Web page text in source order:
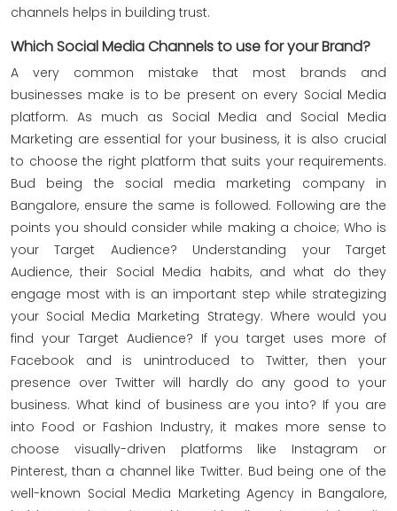
channels helps in building trust.
Which Social Media Channels to use for your Brand?
A very common mistake that most brands and
businesses make is to be present on every Social Media
platform. As much as Social Media and Social Media
Marketing are essential for your business, it is also crucial
to choose the right platform that suits your requirements.
Bud being the social media marketing company in
Bangalore, ensure the same is followed. Following are the
points you should consider while making a choice; Who is
your Target Audience? Understanding your Target
Audience, their Social Media habits, and what do they
engage most with is an important step while strategizing
your Social Media Marketing Strategy. Where would you
find your Target Audience? If you target uses more of
Facebook and is unintroduced to Twitter, then your
presence over Twitter will hardly do any good to your
business. What kind of business are you into? If you are
into Food or Fashion Industry, it makes more sense to
choose visually-driven platforms like Instagram or
Pinterest, than a channel like Twitter. Bud being one of the
well-known Social Media Marketing Agency in Bangalore,